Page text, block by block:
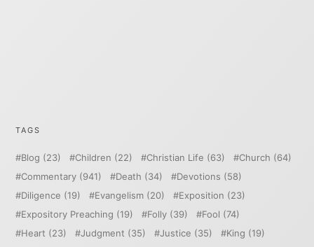
TAGS
Blog (23) Children (22) Christian Life (63) Church (64)
Commentary (941) Death (34) Devotions (58)
Diligence (19) Evangelism (20) Exposition (23)
Expository Preaching (19) Folly (39) Fool (74)
Heart (23) Judgment (35) Justice (35) King (19)